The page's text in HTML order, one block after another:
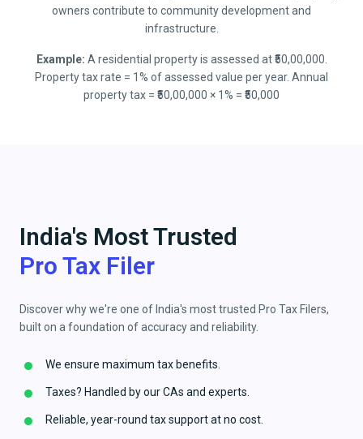
owners contribute to community development and
infrastructure.
Example: A residential property is assessed at ₹50,00,000.
Property tax rate = 1% of assessed value per year. Annual
property tax = ₹50,00,000 × 1% = ₹50,000
India's Most Trusted
Pro Tax Filer
Discover why we're one of India's most trusted Pro Tax Filers,
built on a foundation of accuracy and reliability.
We ensure maximum tax benefits.
Taxes? Handled by our CAs and experts.
Reliable, year-round tax support at no cost.